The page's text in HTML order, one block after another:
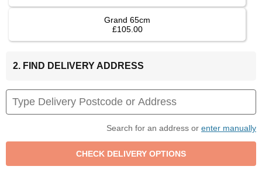
Grand 65cm
£105.00
2. FIND DELIVERY ADDRESS
Search for an address or enter manually